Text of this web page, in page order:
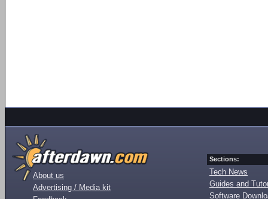
About us
Advertising / Media kit
Sections:
Tech News
Guides and
Software